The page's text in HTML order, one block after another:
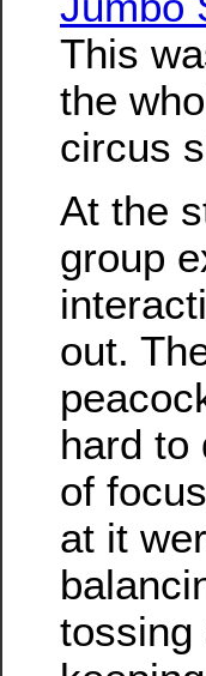
This
the
circus
At the
group
out.
hard to
of
at it
tossing